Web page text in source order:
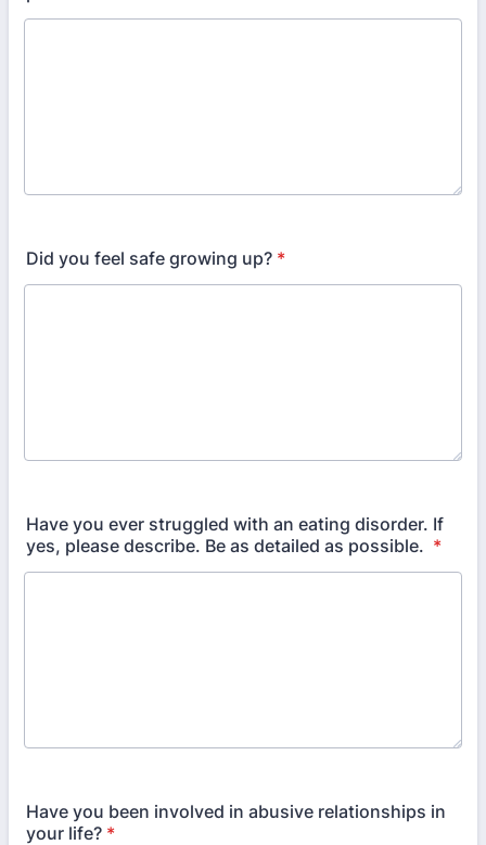
Did you feel safe growing up? *
Have you ever struggled with an eating disorder. If
yes, please describe. Be as detailed as possible. *
Have you been involved in abusive relationships in
your life? *